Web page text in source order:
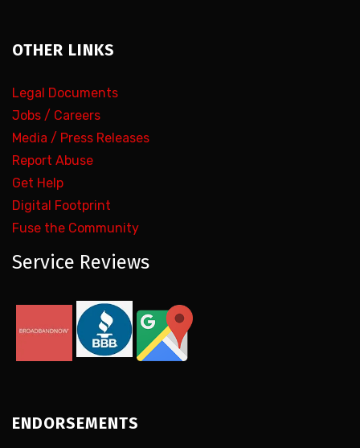
OTHER LINKS
Legal Documents
Jobs / Careers
Media / Press Releases
Report Abuse
Get Help
Digital Footprint
Fuse the Community
Service Reviews
ENDORSEMENTS